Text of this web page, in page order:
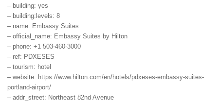
– building: yes
– building:levels: 8
– name: Embassy Suites
– official_name: Embassy Suites by Hilton
– phone: +1 503-460-3000
– ref: PDXESES
– tourism: hotel
– website: https://www.hilton.com/en/hotels/pdxeses-embassy-suites-
portland-airport/
– addr_street: Northeast 82nd Avenue